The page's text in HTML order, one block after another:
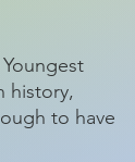
history,
to have